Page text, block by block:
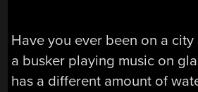
Have you ever been on a city
a busker playing music on
has a different amount of